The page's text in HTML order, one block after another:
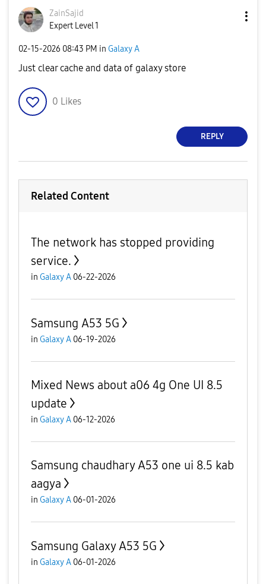
ZainSajid
Expert Level 1
‎02-15-2026 08:43 PM in Galaxy A
Just clear cache and data of galaxy store
0 Likes
REPLY
Related Content
The network has stopped providing
service.
in Galaxy A 06-22-2026
Samsung A53 5G
in Galaxy A 06-19-2026
Mixed News about a06 4g One UI 8.5
update
in Galaxy A 06-12-2026
Samsung chaudhary A53 one ui 8.5 kab
aagya
in Galaxy A 06-01-2026
Samsung Galaxy A53 5G
in Galaxy A 06-01-2026